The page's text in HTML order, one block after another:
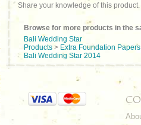
Share your knowledge of this product.
Browse for more products in the
Bali Wedding Star
Products > Extra Foundation Papers
Bali Wedding Star 2014